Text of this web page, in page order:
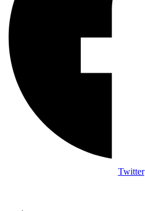
Twitter